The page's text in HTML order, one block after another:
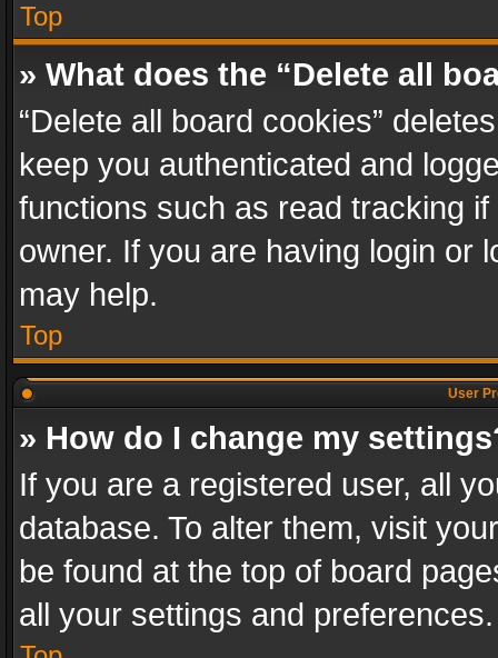
Top
» What does the “Delete all
“Delete all board cookies”
keep you authenticated and
functions such as read tracking
owner. If you are having login or
may help.
Top
User
» How do I change my
If you are a registered user, all
database. To alter them, visit
be found at the top of board
all your settings and preferences.